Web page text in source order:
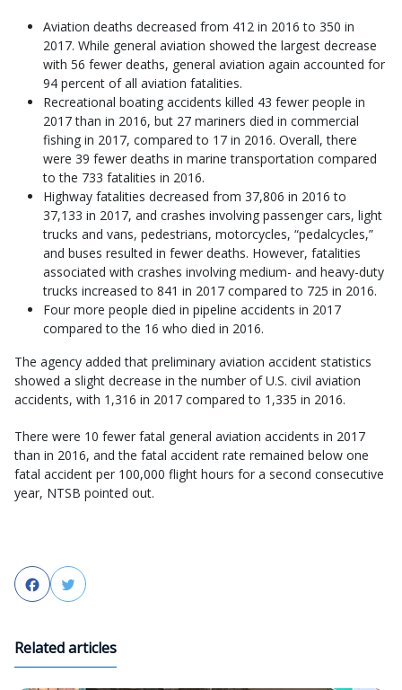
Aviation deaths decreased from 412 in 2016 to 350 in
2017. While general aviation showed the largest decrease
with 56 fewer deaths, general aviation again accounted for
94 percent of all aviation fatalities.
Recreational boating accidents killed 43 fewer people in
2017 than in 2016, but 27 mariners died in commercial
fishing in 2017, compared to 17 in 2016. Overall, there
were 39 fewer deaths in marine transportation compared
to the 733 fatalities in 2016.
Highway fatalities decreased from 37,806 in 2016 to
37,133 in 2017, and crashes involving passenger cars, light
trucks and vans, pedestrians, motorcycles, “pedalcycles,”
and buses resulted in fewer deaths. However, fatalities
associated with crashes involving medium- and heavy-duty
trucks increased to 841 in 2017 compared to 725 in 2016.
Four more people died in pipeline accidents in 2017
compared to the 16 who died in 2016.
The agency added that preliminary aviation accident statistics
showed a slight decrease in the number of U.S. civil aviation
accidents, with 1,316 in 2017 compared to 1,335 in 2016.
There were 10 fewer fatal general aviation accidents in 2017
than in 2016, and the fatal accident rate remained below one
fatal accident per 100,000 flight hours for a second consecutive
year, NTSB pointed out.
FacebookTwitter
Related articles